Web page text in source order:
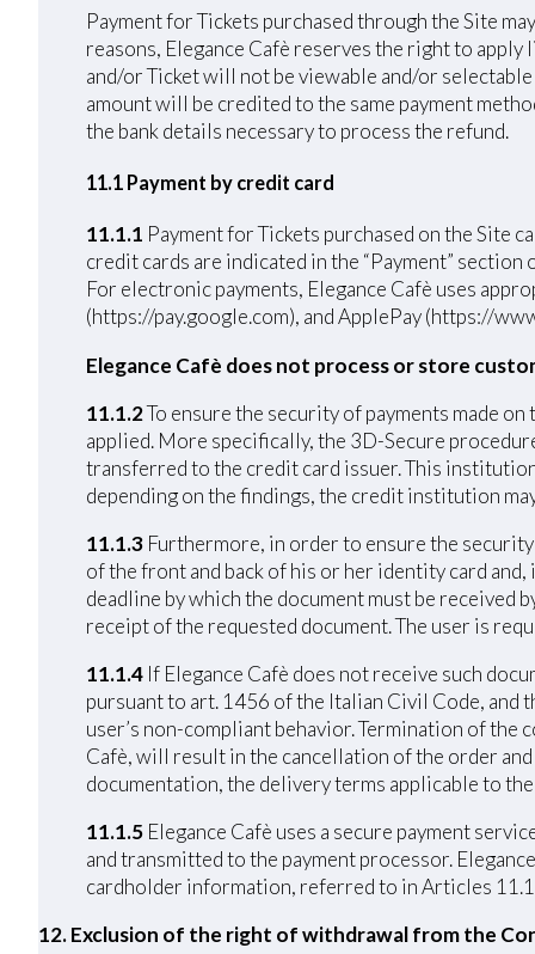
Payment for Tickets purchased through the Site
reasons, Elegance Cafè reserves the right to
and/or Ticket will not be viewable and/or
amount will be credited to the same payment
the bank details necessary to process the refund.
11.1 Payment by credit card
11.1.1 Payment for Tickets purchased on the Site
credit cards are indicated in the “Payment”
For electronic payments, Elegance Cafè uses
(https://pay.google.com), and ApplePay (https://
Elegance Cafè does not process or store
11.1.2To ensure the security of payments made
applied. More specifically, the 3D-Secure
transferred to the credit card issuer. This
depending on the findings, the credit institution
11.1.3 Furthermore, in order to ensure the security
of the front and back of his or her identity card
deadline by which the document must be received
receipt of the requested document. The user is
11.1.4 If Elegance Cafè does not receive such
pursuant to art. 1456 of the Italian Civil Code, and
user’s non-compliant behavior. Termination of
Cafè, will result in the cancellation of the order
documentation, the delivery terms applicable to
11.1.5 Elegance Cafè uses a secure payment
and transmitted to the payment processor.
cardholder information, referred to in Articles
12. Exclusion of the right of withdrawal from the